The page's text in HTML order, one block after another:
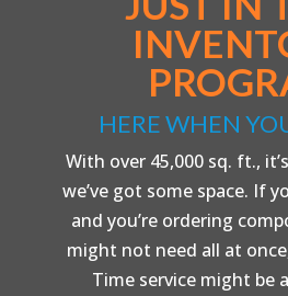
HERE WHEN
With over 45,000 sq. ft.,
we’ve got some space. If
and you’re ordering
might not need all at
Time service might be